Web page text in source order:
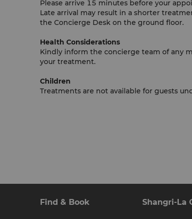
Please arrive 15 minutes before your
Late arrival may result in a shorter
the Concierge Desk on the ground floor.
Health Considerations
Kindly inform the concierge team of any
your treatment.
Children
Treatments are not available for guests
Find & Book Shangri-La